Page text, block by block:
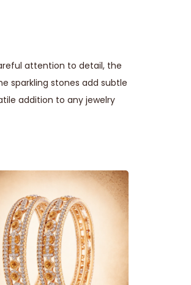
attention to detail, the
sparkling stones add subtle
addition to any jewelry